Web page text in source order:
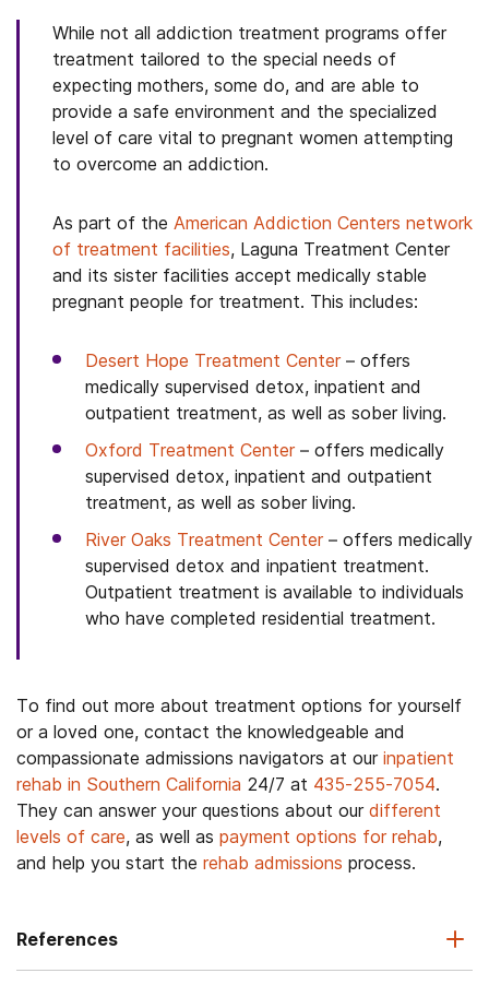
While not all addiction treatment programs offer
treatment tailored to the special needs of
expecting mothers, some do, and are able to
provide a safe environment and the specialized
level of care vital to pregnant women attempting
to overcome an addiction.
As part of the American Addiction Centers network
of treatment facilities, Laguna Treatment Center
and its sister facilities accept medically stable
pregnant people for treatment. This includes:
Desert Hope Treatment Center– offers
medically supervised detox, inpatient and
outpatient treatment, as well as sober living.
Oxford Treatment Center– offers medically
supervised detox, inpatient and outpatient
treatment, as well as sober living.
River Oaks Treatment Center– offers medically
supervised detox and inpatient treatment.
Outpatient treatment is available to individuals
who have completed residential treatment.
To find out more about treatment options for yourself
or a loved one, contact the knowledgeable and
compassionate admissions navigators at our inpatient
rehab in Southern California 24/7 at 435-255-7054.
They can answer your questions about our different
levels of care, as well as payment options for rehab,
and help you start the rehab admissions process.
References